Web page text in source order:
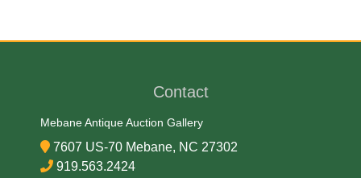
91.67% Gold, 3% Silver, 5.33% Copper
Contact
Mebane Antique Auction Gallery
7607 US-70 Mebane, NC 27302
919.563.2424